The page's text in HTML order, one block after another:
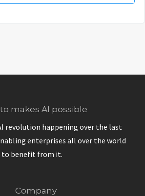
makes AI possible
revolution happening over the last
enterprises all over the world
to benefit from it.
Company